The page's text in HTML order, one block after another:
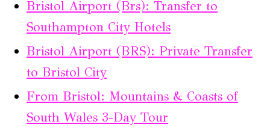
Bristol Airport (Brs): Transfer to
Southampton City Hotels
Bristol Airport (BRS): Private Transfer
to Bristol City
From Bristol: Mountains & Coasts of
South Wales 3-Day Tour